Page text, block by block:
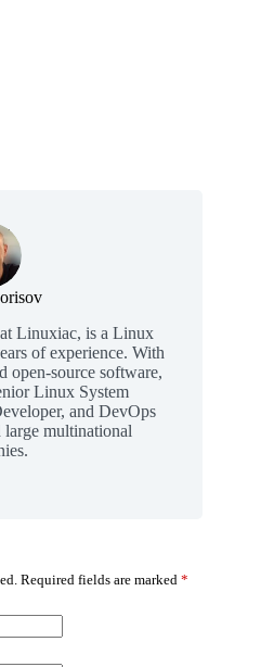
Linuxiac, is a Linux
of experience. With
open-source software,
Linux System
and DevOps
multinational
Required fields are marked *